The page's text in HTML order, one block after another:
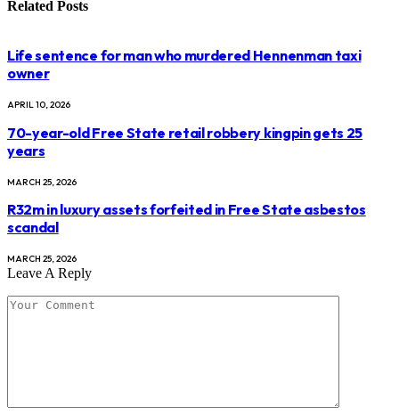
Related Posts
Life sentence for man who murdered Hennenman taxi
owner
APRIL 10, 2026
70-year-old Free State retail robbery kingpin gets 25
years
MARCH 25, 2026
R32m in luxury assets forfeited in Free State asbestos
scandal
MARCH 25, 2026
Leave A Reply